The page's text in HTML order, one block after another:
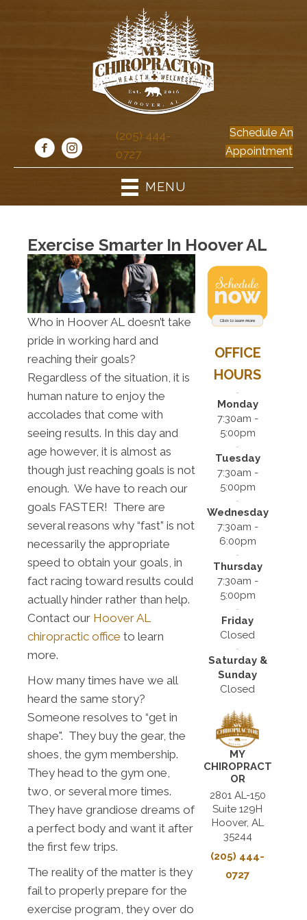
(205) 444-
0727
Schedule An
Appointment
MENU
Exercise Smarter In Hoover AL
Who in Hoover AL doesn’t take
pride in working hard and
reaching their goals?
Regardless of the situation, it is
human nature to enjoy the
accolades that come with
seeing results. In this day and
age however, it is almost as
though just reaching goals is not
enough. We have to reach our
goals FASTER! There are
several reasons why “fast” is not
necessarily the appropriate
speed to obtain your goals, in
fact racing toward results could
actually hinder rather than help.
Contact our Hoover AL
chiropractic office to learn
more.
How many times have we all
heard the same story?
Someone resolves to “get in
shape". They buy the gear, the
shoes, the gym membership.
They head to the gym one,
two, or several more times.
They have grandiose dreams of
a perfect body and want it after
the first few trips.
The reality of the matter is they
fail to properly prepare for the
exercise program, they over do
OFFICE
HOURS
Monday
7:30am -
5:00pm
Tuesday
7:30am -
5:00pm
Wednesday
7:30am -
6:00pm
Thursday
7:30am -
5:00pm
Friday
Closed
Saturday &
Sunday
Closed
MY
CHIROPRACT
OR
2801 AL-150
Suite 129H
Hoover, AL
35244
(205) 444-
0727